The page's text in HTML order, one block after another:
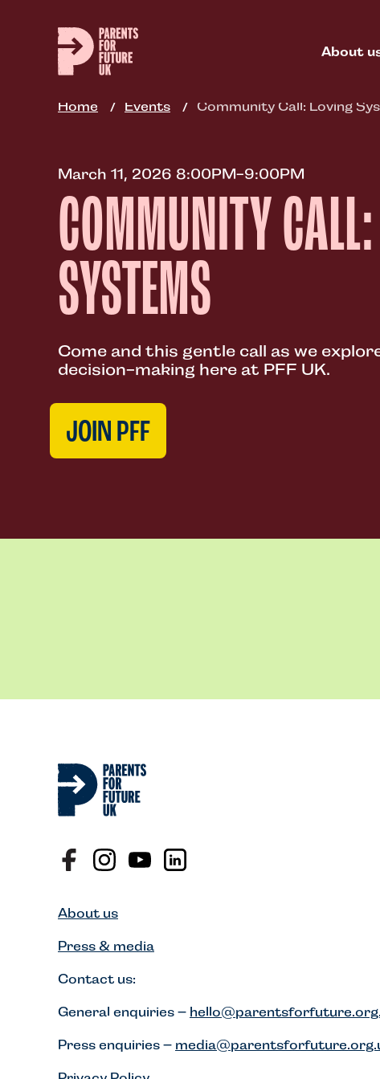
content
About
Home Events Community Call: Loving
March 11, 2026 8:00PM-9:00PM
COMMUNITY
SYSTEMS
Come and this gentle call as we
decision-making here at PFF UK.
JOIN PFF
About us
Press & media
Contact us:
General enquiries –
Press enquiries –